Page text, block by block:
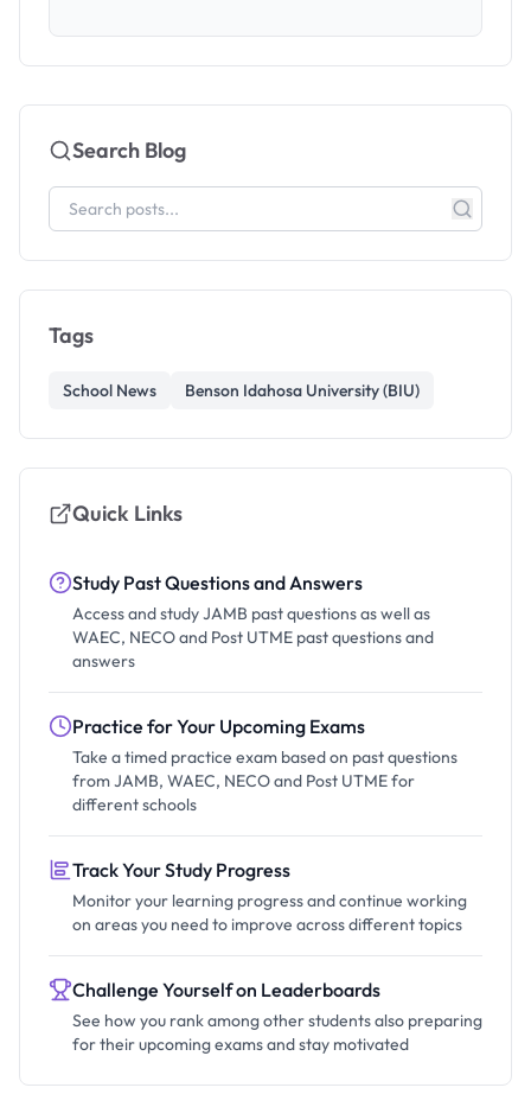
Search Blog
Tags
School News Benson Idahosa University (BIU)
Quick Links
Study Past Questions and Answers
Access and study JAMB past questions as well as
WAEC, NECO and Post UTME past questions and
answers
Practice for Your Upcoming Exams
Take a timed practice exam based on past questions
from JAMB, WAEC, NECO and Post UTME for
different schools
Track Your Study Progress
Monitor your learning progress and continue working
on areas you need to improve across different topics
Challenge Yourself on Leaderboards
See how you rank among other students also preparing
for their upcoming exams and stay motivated